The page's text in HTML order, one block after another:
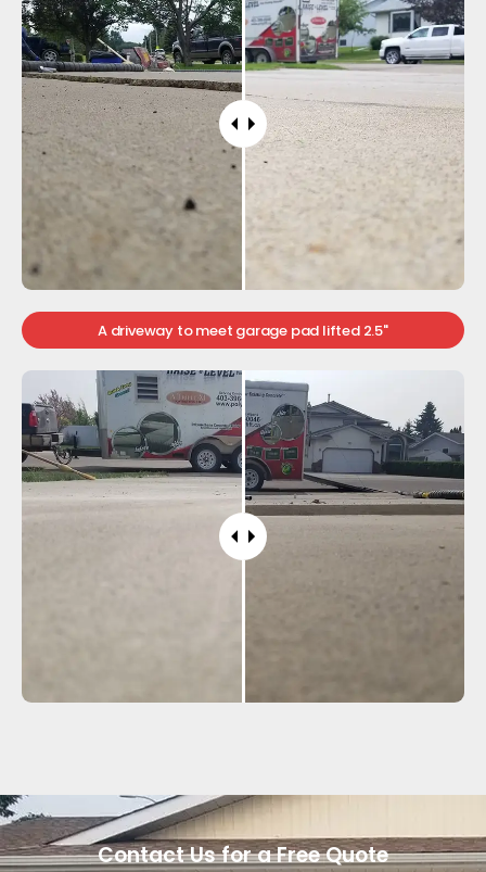
A driveway to meet garage pad lifted 2.5"
Contact Us for a Free Quote